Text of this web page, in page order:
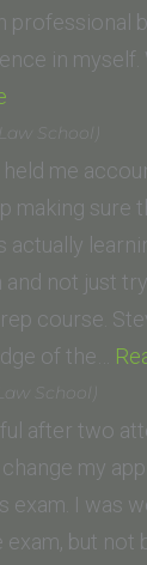
professional
in myself.
Arzang
(University
of
San
Francisco
School
of
Law)”
School)
me
making sure
actually
and not just
course.
of the…
School)
after two
my
I was
but not